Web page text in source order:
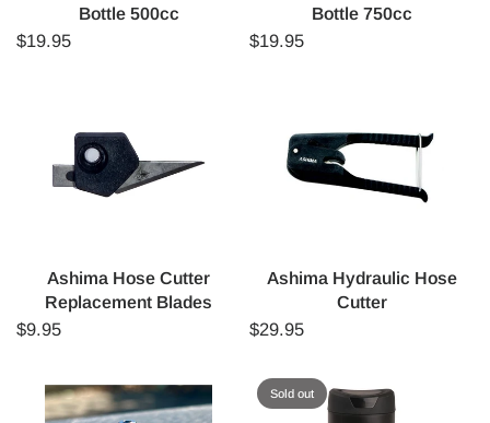
Bottle 500cc
$19.95
Bottle 750cc
$19.95
Ashima Hose Cutter
Replacement Blades
$9.95
Ashima Hydraulic Hose
Cutter
$29.95
Sold out